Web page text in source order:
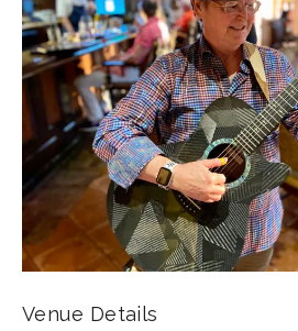
Venue Details